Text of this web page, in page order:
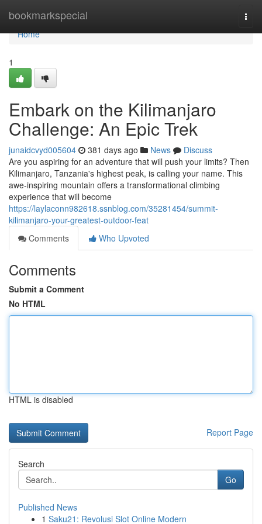
bookmarkspecial
Home
Home
1
Embark on the Kilimanjaro
Challenge: An Epic Trek
junaidcvyd005604 381 days ago News
Discuss
Are you aspiring for an adventure that will push your limits? Then
Kilimanjaro, Tanzania's highest peak, is calling your name. This
awe-inspiring mountain offers a transformational climbing
experience that will become
https://laylaconn982618.ssnblog.com/35281454/summit-
kilimanjaro-your-greatest-outdoor-feat
Comments
Who Upvoted
Comments
Submit a Comment
No HTML
HTML is disabled
Report Page
Search
Go
Published News
1 Saku21: Revolusi Slot Online Modern